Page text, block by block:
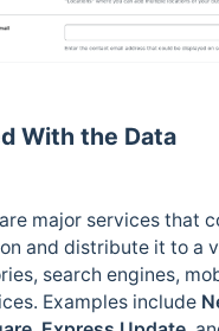
With the Data
major services that
and distribute it to a
search engines,
Examples include